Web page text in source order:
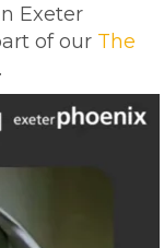
Exeter
of our The